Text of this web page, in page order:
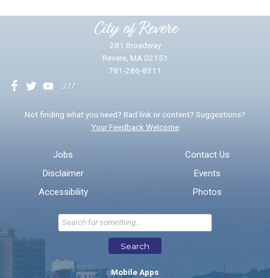
* Required Fields
Send Feedback
City of Revere
281 Broadway
Revere, MA 02151
781-286-8311
Not finding what you need? Bad link or content? Suggestions?
Your Feedback Welcome
Jobs
Disclaimer
Accessibility
Contact Us
Events
Photos
Search
Mobile Apps